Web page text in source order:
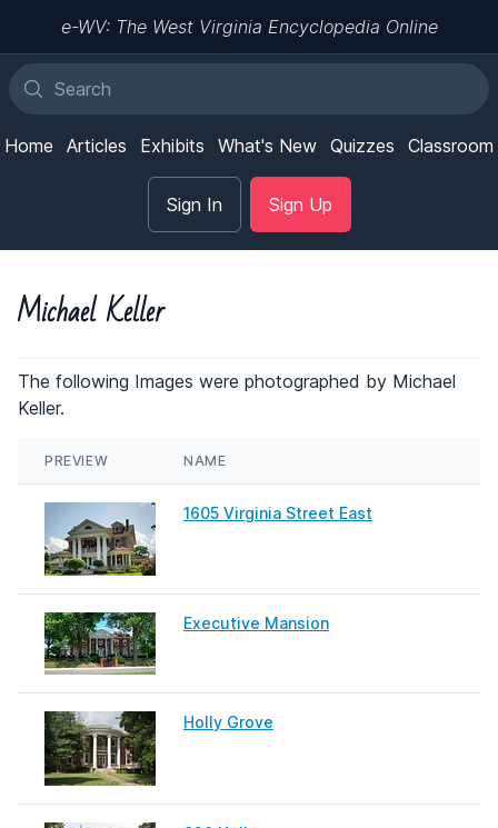
e-WV: The West Virginia Encyclopedia Online
Home Articles Exhibits What's New Quizzes Classroom
Sign In Sign Up
Michael Keller
The following Images were photographed by Michael
Keller.
PREVIEW NAME
1605 Virginia Street East
Executive Mansion
Holly Grove